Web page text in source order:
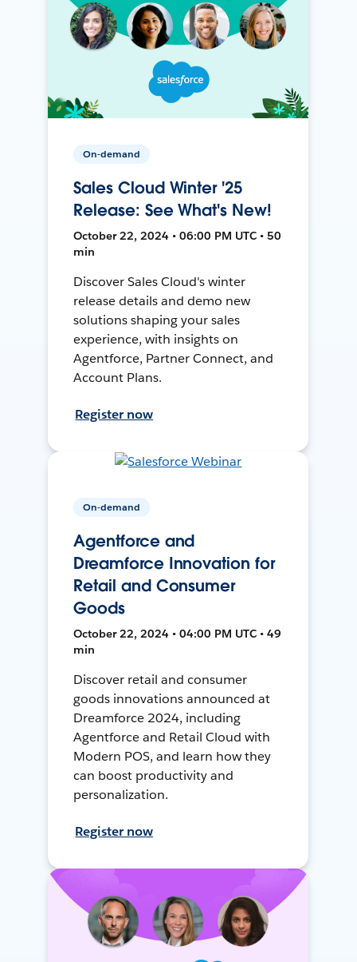
On-demand
Sales Cloud Winter '25
Release: See What's New!
October 22, 2024 • 06:00 PM UTC • 50
min
Discover Sales Cloud's winter
release details and demo new
solutions shaping your sales
experience, with insights on
Agentforce, Partner Connect, and
Account Plans.
Register now
On-demand
Agentforce and
Dreamforce Innovation for
Retail and Consumer
Goods
October 22, 2024 • 04:00 PM UTC • 49
min
Discover retail and consumer
goods innovations announced at
Dreamforce 2024, including
Agentforce and Retail Cloud with
Modern POS, and learn how they
can boost productivity and
personalization.
Register now